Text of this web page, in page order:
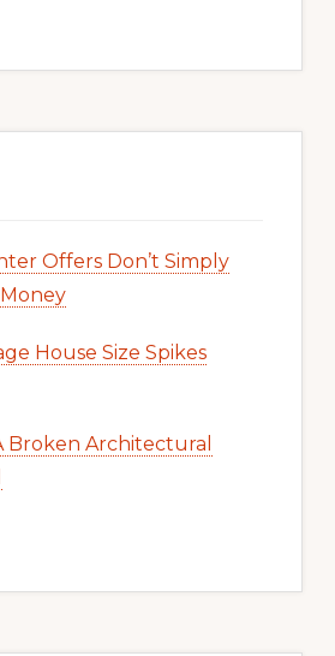
Offers Don’t Simply
House Size Spikes
Broken Architectural